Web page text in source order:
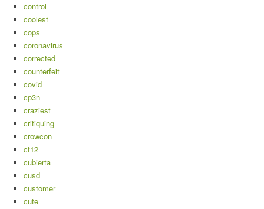
control
coolest
cops
coronavirus
corrected
counterfeit
covid
cp3n
craziest
critiquing
crowcon
ct12
cubierta
cusd
customer
cute